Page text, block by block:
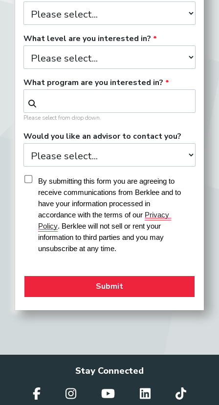
What level are you interested in?
What program are you interested in?
Please select from drop down.
Would you like an advisor to contact you?
By submitting this form you are agreeing to
receive communications from Berklee and to
have your information processed in
accordance with the terms of our Privacy
Policy. Berklee will not sell or rent your
information to third parties and you may
unsubscribe at any time.
Stay Connected